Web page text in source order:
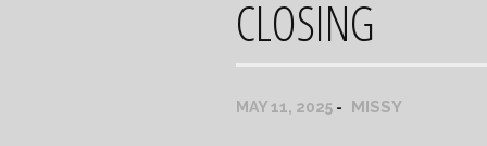
CLOSING
MAY 11, 2025 MISSY